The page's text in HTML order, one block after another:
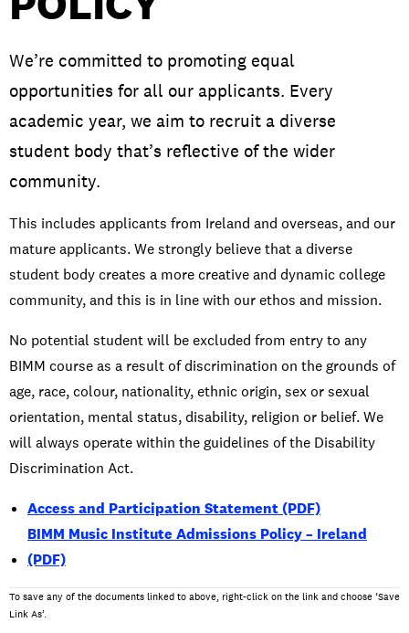
PRIVACY & DATA / COOKIE POLICY / CONTACT & DIRECTIONS
We’re committed to promoting equal
opportunities for all our applicants. Every
academic year, we aim to recruit a diverse
student body that’s reflective of the wider
community.
This includes applicants from Ireland and overseas, and our
mature applicants. We strongly believe that a diverse
student body creates a more creative and dynamic college
community, and this is in line with our ethos and mission.
No potential student will be excluded from entry to any
BIMM course as a result of discrimination on the grounds of
age, race, colour, nationality, ethnic origin, sex or sexual
orientation, mental status, disability, religion or belief. We
will always operate within the guidelines of the Disability
Discrimination Act.
Access and Participation Statement (PDF)
BIMM Music Institute Admissions Policy – Ireland
(PDF)
To save any of the documents linked to above, right-click on the link and choose ‘Save
Link As’.